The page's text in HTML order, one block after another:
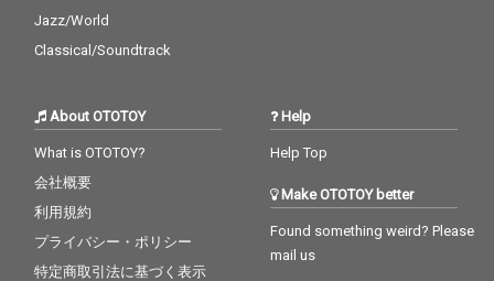
Jazz/World
Classical/Soundtrack
About OTOTOY
What is OTOTOY?
会社概要
利用規約
プライバシー・ポリシー
特定商取引法に基づく表示
Help
Help Top
Make OTOTOY better
Found something weird? Please
mail us